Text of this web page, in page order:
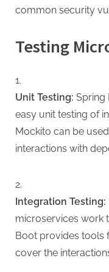
common security
Testing
Unit Testing: Spring
easy unit testing of
Mockito can be
interactions with
Integration Testing:
microservices work
Boot provides tools
cover the